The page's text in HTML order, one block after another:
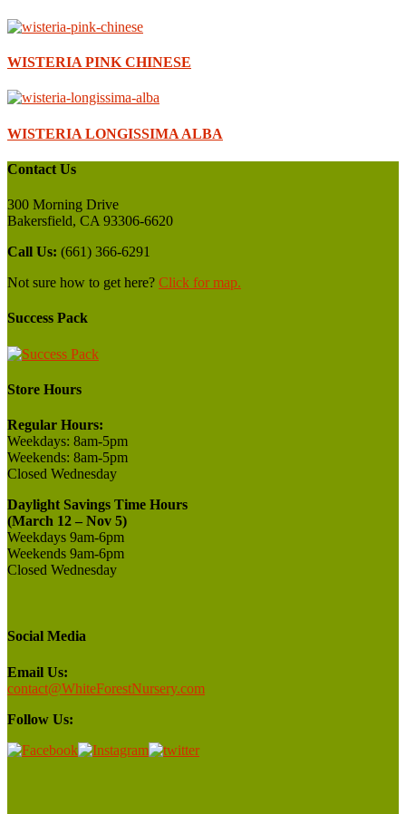
WISTERIA PINK CHINESE
WISTERIA LONGISSIMA ALBA
Contact Us
300 Morning Drive
Bakersfield, CA 93306-6620
Call Us: (661) 366-6291
Not sure how to get here? Click for map.
Success Pack
Store Hours
Regular Hours:
Weekdays: 8am-5pm
Weekends: 8am-5pm
Closed Wednesday
Daylight Savings Time Hours
(March 12 – Nov 5)
Weekdays 9am-6pm
Weekends 9am-6pm
Closed Wednesday
Social Media
Email Us:
contact@WhiteForestNursery.com
Follow Us: